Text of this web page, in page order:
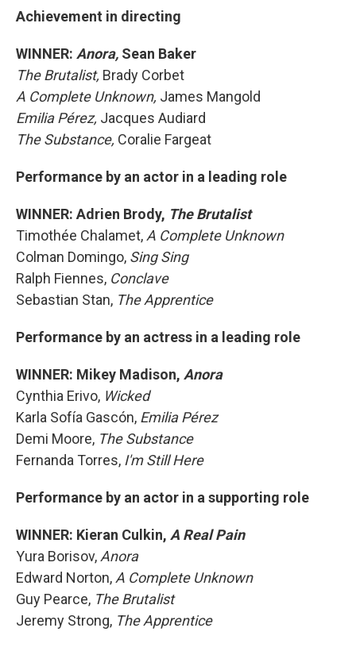
Achievement in directing
WINNER: Anora, Sean Baker
The Brutalist, Brady Corbet
A Complete Unknown, James Mangold
Emilia Pérez, Jacques Audiard
The Substance, Coralie Fargeat
Performance by an actor in a leading role
WINNER: Adrien Brody, The Brutalist
Timothée Chalamet, A Complete Unknown
Colman Domingo, Sing Sing
Ralph Fiennes, Conclave
Sebastian Stan, The Apprentice
Performance by an actress in a leading role
WINNER: Mikey Madison, Anora
Cynthia Erivo, Wicked
Karla Sofía Gascón, Emilia Pérez
Demi Moore, The Substance
Fernanda Torres, I'm Still Here
Performance by an actor in a supporting role
WINNER: Kieran Culkin, A Real Pain
Yura Borisov, Anora
Edward Norton, A Complete Unknown
Guy Pearce, The Brutalist
Jeremy Strong, The Apprentice